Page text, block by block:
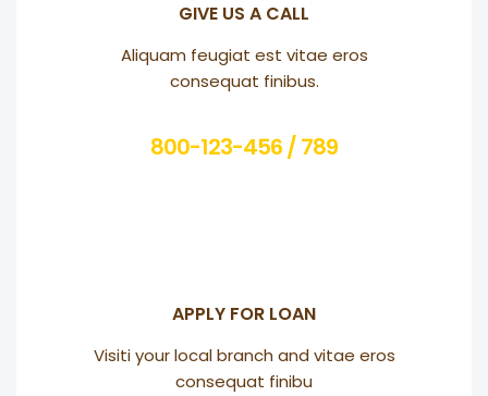
GIVE US A CALL
Aliquam feugiat est vitae eros
consequat finibus.
800-123-456 / 789
APPLY FOR LOAN
Visiti your local branch and vitae eros
consequat finibu